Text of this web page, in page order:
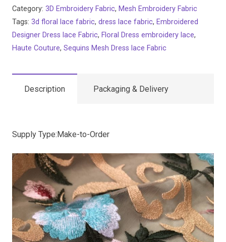
Category: 3D Embroidery Fabric, Mesh Embroidery Fabric
Tags: 3d floral lace fabric, dress lace fabric, Embroidered
Designer Dress lace Fabric, Floral Dress embroidery lace,
Haute Couture, Sequins Mesh Dress lace Fabric
Description Packaging & Delivery
Supply Type:Make-to-Order